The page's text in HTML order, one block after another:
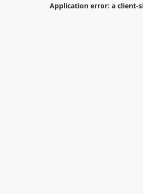
Application error: a client-